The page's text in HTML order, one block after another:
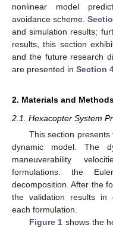
nonlinear model
avoidance scheme.
and simulation results;
results, this section
and the future research
are presented in Section
2. Materials and
2.1. Hexacopter System
This section
dynamic model. The
maneuverability
formulations: the
decomposition. After the
the validation results
each formulation.
Figure 1 shows the